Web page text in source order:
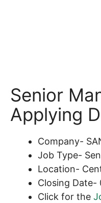
Senior
Applying
Company-
Job Type-
Location-
Closing
Click for the